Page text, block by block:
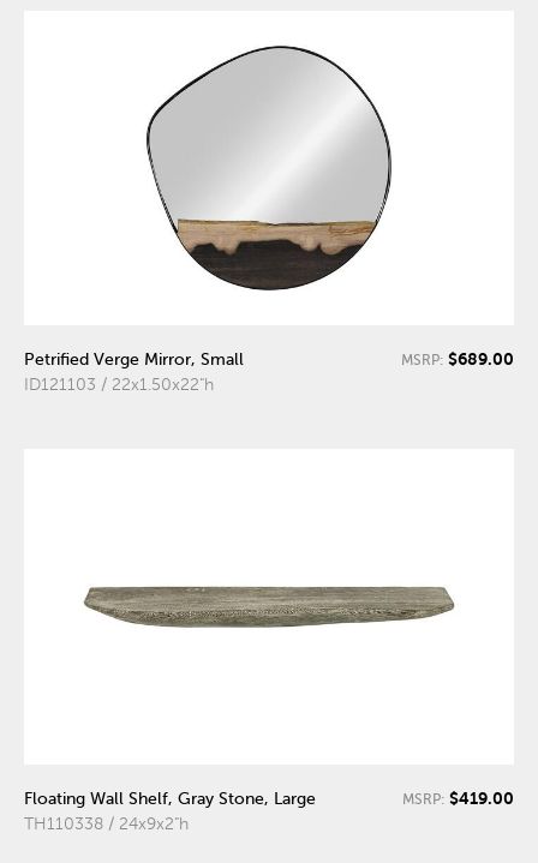
Petrified Verge Mirror, Small
ID121103 / 22x1.50x22"h
MSRP: $689.00
Floating Wall Shelf, Gray Stone, Large
TH110338 / 24x9x2"h
MSRP: $419.00